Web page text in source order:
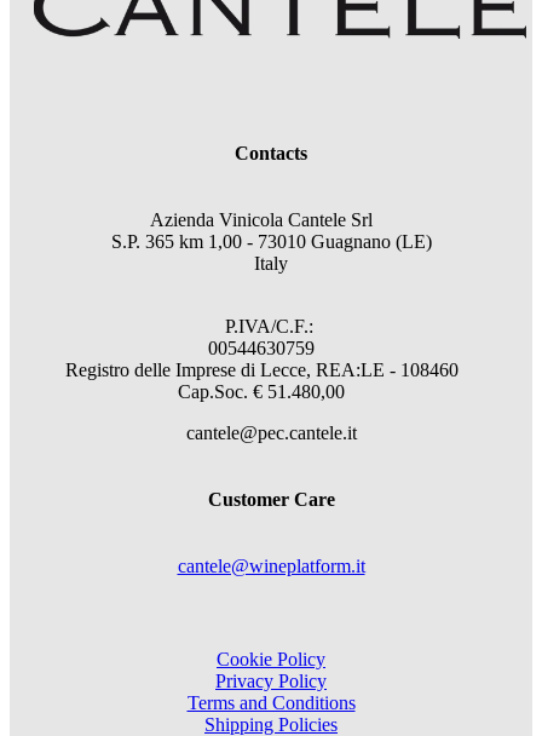
Contacts
Azienda Vinicola Cantele Srl
S.P. 365 km 1,00 - 73010 Guagnano (LE)
Italy
P.IVA/C.F.:
00544630759
Registro delle Imprese di Lecce, REA:LE - 108460
Cap.Soc. € 51.480,00
cantele@pec.cantele.it
Customer Care
cantele@wineplatform.it
Cookie Policy
Privacy Policy
Terms and Conditions
Shipping Policies